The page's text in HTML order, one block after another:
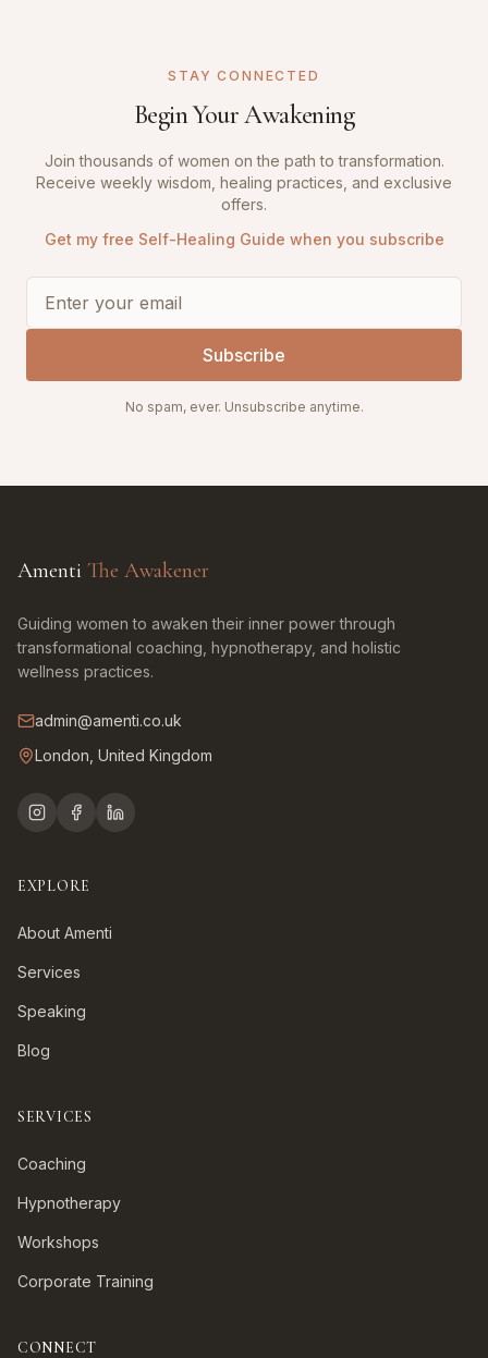
STAY CONNECTED
Begin Your Awakening
Join thousands of women on the path to transformation.
Receive weekly wisdom, healing practices, and exclusive
offers.
Get my free Self-Healing Guide when you subscribe
Subscribe
No spam, ever. Unsubscribe anytime.
Amenti The Awakener
Guiding women to awaken their inner power through
transformational coaching, hypnotherapy, and holistic
wellness practices.
admin@amenti.co.uk
London, United Kingdom
EXPLORE
About Amenti
Services
Speaking
Blog
SERVICES
Coaching
Hypnotherapy
Workshops
Corporate Training
CONNECT